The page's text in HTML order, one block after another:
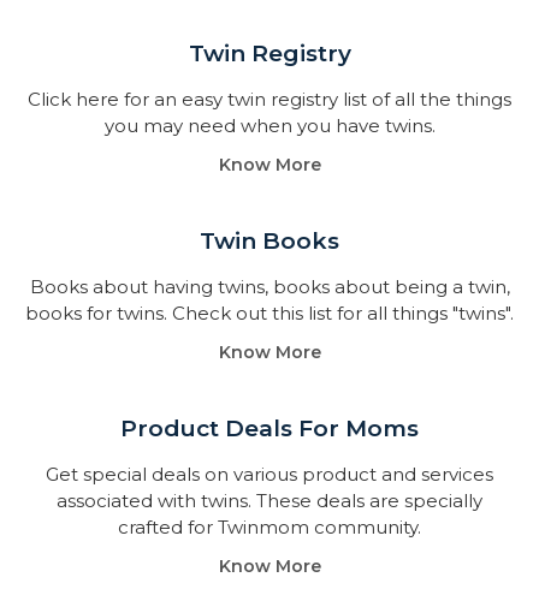
Twin Registry
Click here for an easy twin registry list of all the things
you may need when you have twins.
Know More
Twin Books​
Books about having twins, books about being a twin,
books for twins. Check out this list for all things "twins".
Know More
Product Deals For Moms
Get special deals on various product and services
associated with twins. These deals are specially
crafted for Twinmom community.
Know More